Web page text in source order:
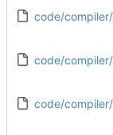
code/
code/
code/